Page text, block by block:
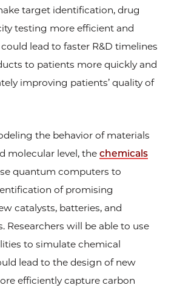
target identification, drug
testing more efficient and
lead to faster R&D timelines
to patients more quickly and
improving patients’ quality of
the behavior of materials
molecular level, the chemicals
quantum computers to
of promising
catalysts, batteries, and
Researchers will be able to use
to simulate chemical
lead to the design of new
efficiently capture carbon